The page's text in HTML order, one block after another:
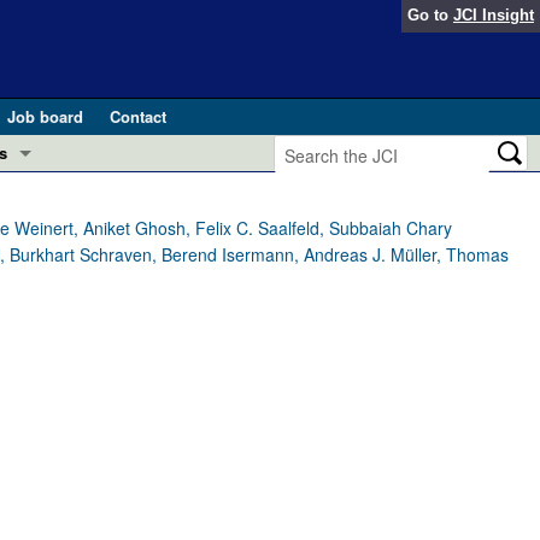
Go to JCI Insight
Job board
Contact
and Public Health
Aniket Ghosh, Felix C. Saalfeld, Subbaiah Chary
Schraven, Berend Isermann, Andreas J. Müller, Thomas